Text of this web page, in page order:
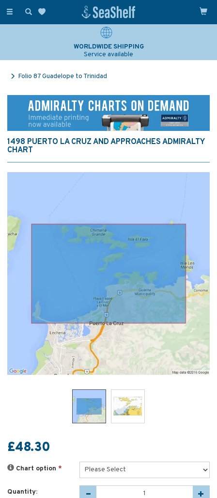
Toggle
WORLDWIDE SHIPPING
Service available
Folio 87 Guadelope to Trinidad
1498 PUERTO LA CRUZ AND APPROACHES ADMIRALTY
CHART
£48.30
Chart option *
Quantity: